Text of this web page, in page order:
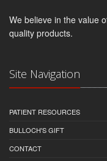
We believe in the value
quality products.
Site Navigation
PATIENT RESOURCES
BULLOCH'S GIFT
CONTACT